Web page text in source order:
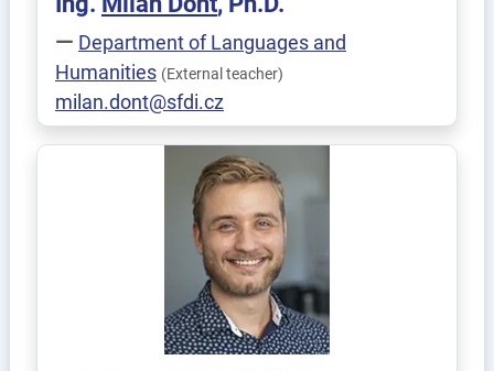
Department of Languages and
Humanities (External teacher)
milan.dont@sfdi.cz